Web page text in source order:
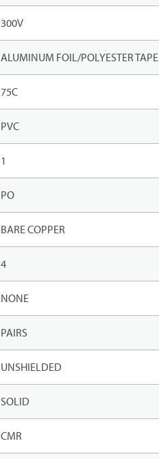
300V
ALUMINUM FOIL/POLYESTER TAPE
75C
PVC
1
PO
BARE COPPER
4
NONE
PAIRS
UNSHIELDED
SOLID
CMR